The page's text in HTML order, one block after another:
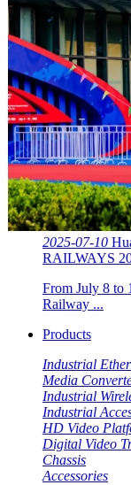
2025-07-10
RAILWAYS
From July 8 to
Railway ...
Products
Industrial
Media
Industrial
Industrial
HD Video
Digital Video
Chassis
Accessories